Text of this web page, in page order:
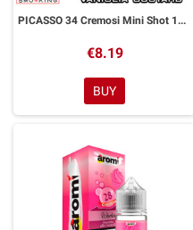
PICASSO 34 Cremosi Mini Shot 10+20 ml Aromì by Easy Vape
€8.19
BUY